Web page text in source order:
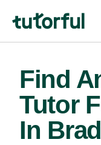
Find
Tutor
In